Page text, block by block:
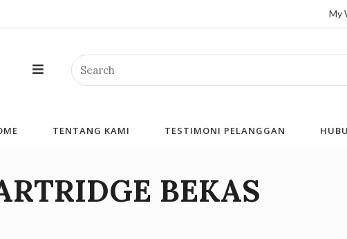
My
Search
TENTANG KAMI TESTIMONI PELANGGAN
BEKAS